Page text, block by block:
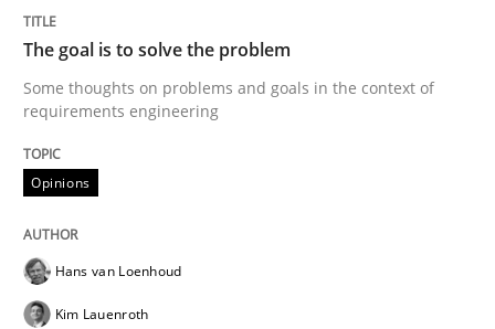
Some thoughts on problems and goals in the
Written by
12. September 2017 · 13 minutes read · 9 Comments
READ ARTICLE
The goal is to solve the problem
Some thoughts on problems and goals in the context of
requirements engineering
Opinions
Hans van Loenhoud
Kim Lauenroth